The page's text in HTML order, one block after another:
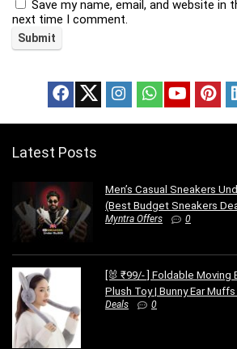
Save my name, email, and website in
next time I comment.
Latest Posts
Men’s Casual Sneakers
(Best Budget Sneakers
Myntra Offers 0
[🐰 ₹99/- ] Foldable Moving
Plush Toy | Bunny Ear
Deals 0